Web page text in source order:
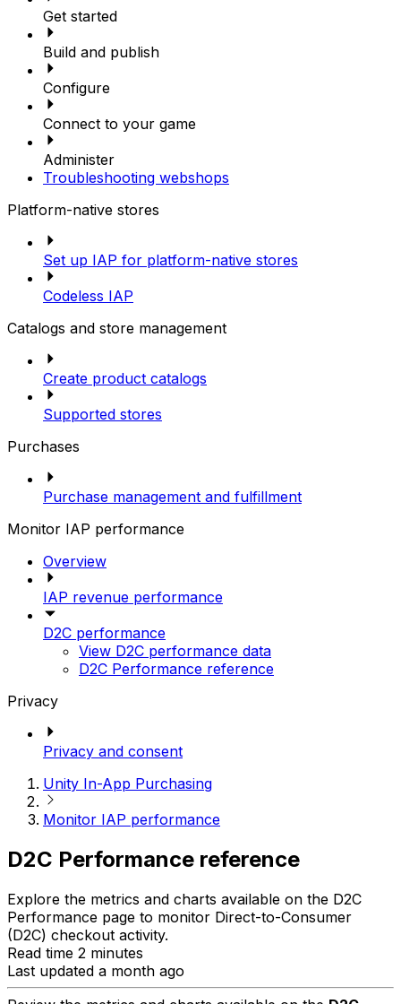
Get started
Build and publish
Configure
Connect to your game
Administer
Troubleshooting webshops
Platform-native stores
Set up IAP for platform-native stores
Codeless IAP
Catalogs and store management
Create product catalogs
Supported stores
Purchases
Purchase management and fulfillment
Monitor IAP performance
Overview
IAP revenue performance
D2C performance
View D2C performance data
D2C Performance reference
Privacy
Privacy and consent
Unity In-App Purchasing
Monitor IAP performance
D2C Performance reference
Explore the metrics and charts available on the D2C
Performance page to monitor Direct-to-Consumer
(D2C) checkout activity.
Read time 2 minutes
Last updated a month ago